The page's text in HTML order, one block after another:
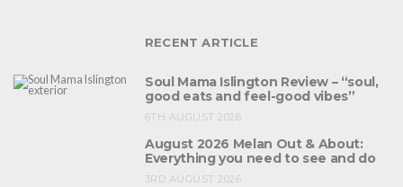
RECENT ARTICLE
Soul Mama Islington Review – “soul,
good eats and feel-good vibes”
6TH AUGUST 2026
August 2026 Melan Out & About:
Everything you need to see and do
3RD AUGUST 2026